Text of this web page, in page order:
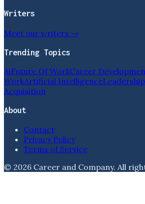
Writers
Meet our writers →
Trending Topics
AiFuture Of WorkCareer
WorkArtificial IntelligenceLeadership
Acquisition
About
Contact
Privacy Policy
Terms of Service
© 2026 Career and Company. All